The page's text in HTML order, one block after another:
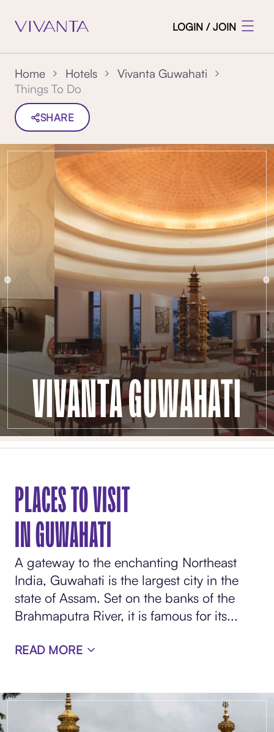
LOGIN / JOIN
Home Hotels
Vivanta Guwahati
Things To Do
SHARE
VIVANTA GUWAHATI
PLACES TO VISIT
IN GUWAHATI
A gateway to the enchanting Northeast
India, Guwahati is the largest city in the
state of Assam. Set on the banks of the
Brahmaputra River, it is famous for its...
READ MORE